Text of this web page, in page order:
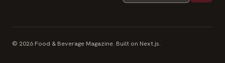
© 2026 Food & Beverage Magazine. Built on Next.js.